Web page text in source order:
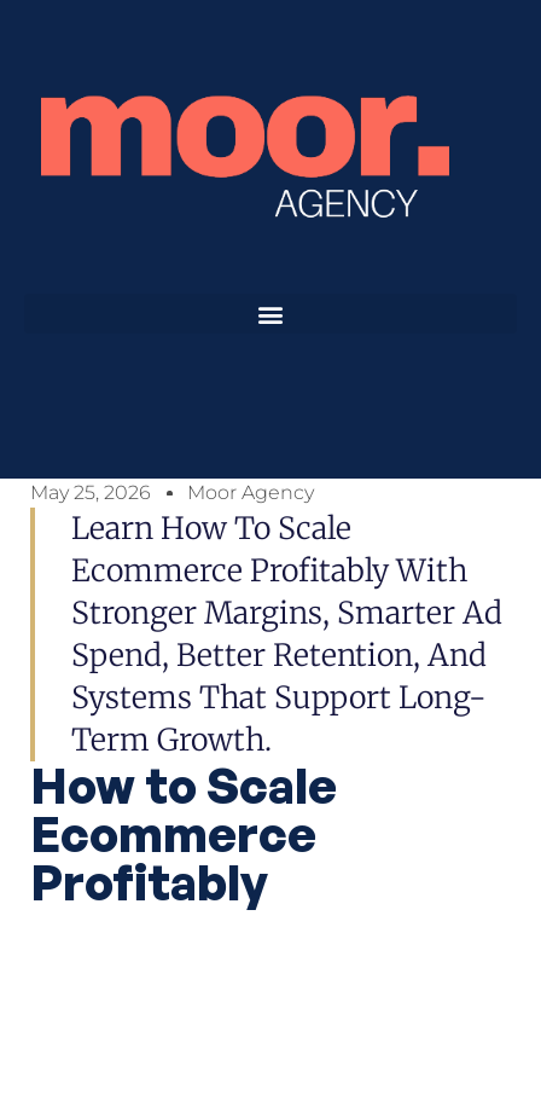
May 25, 2026 Moor Agency
Learn How To Scale
Ecommerce Profitably With
Stronger Margins, Smarter Ad
Spend, Better Retention, And
Systems That Support Long-
Term Growth.
How to Scale
Ecommerce
Profitably